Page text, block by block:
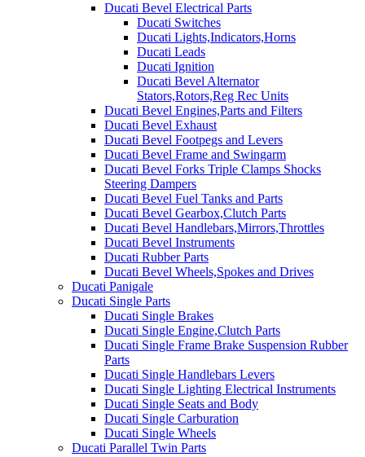
Ducati Bevel Electrical Parts
Ducati Switches
Ducati Lights,Indicators,Horns
Ducati Leads
Ducati Ignition
Ducati Bevel Alternator
Stators,Rotors,Reg Rec Units
Ducati Bevel Engines,Parts and Filters
Ducati Bevel Exhaust
Ducati Bevel Footpegs and Levers
Ducati Bevel Frame and Swingarm
Ducati Bevel Forks Triple Clamps Shocks
Steering Dampers
Ducati Bevel Fuel Tanks and Parts
Ducati Bevel Gearbox,Clutch Parts
Ducati Bevel Handlebars,Mirrors,Throttles
Ducati Bevel Instruments
Ducati Rubber Parts
Ducati Bevel Wheels,Spokes and Drives
Ducati Panigale
Ducati Single Parts
Ducati Single Brakes
Ducati Single Engine,Clutch Parts
Ducati Single Frame Brake Suspension Rubber
Parts
Ducati Single Handlebars Levers
Ducati Single Lighting Electrical Instruments
Ducati Single Seats and Body
Ducati Single Carburation
Ducati Single Wheels
Ducati Parallel Twin Parts